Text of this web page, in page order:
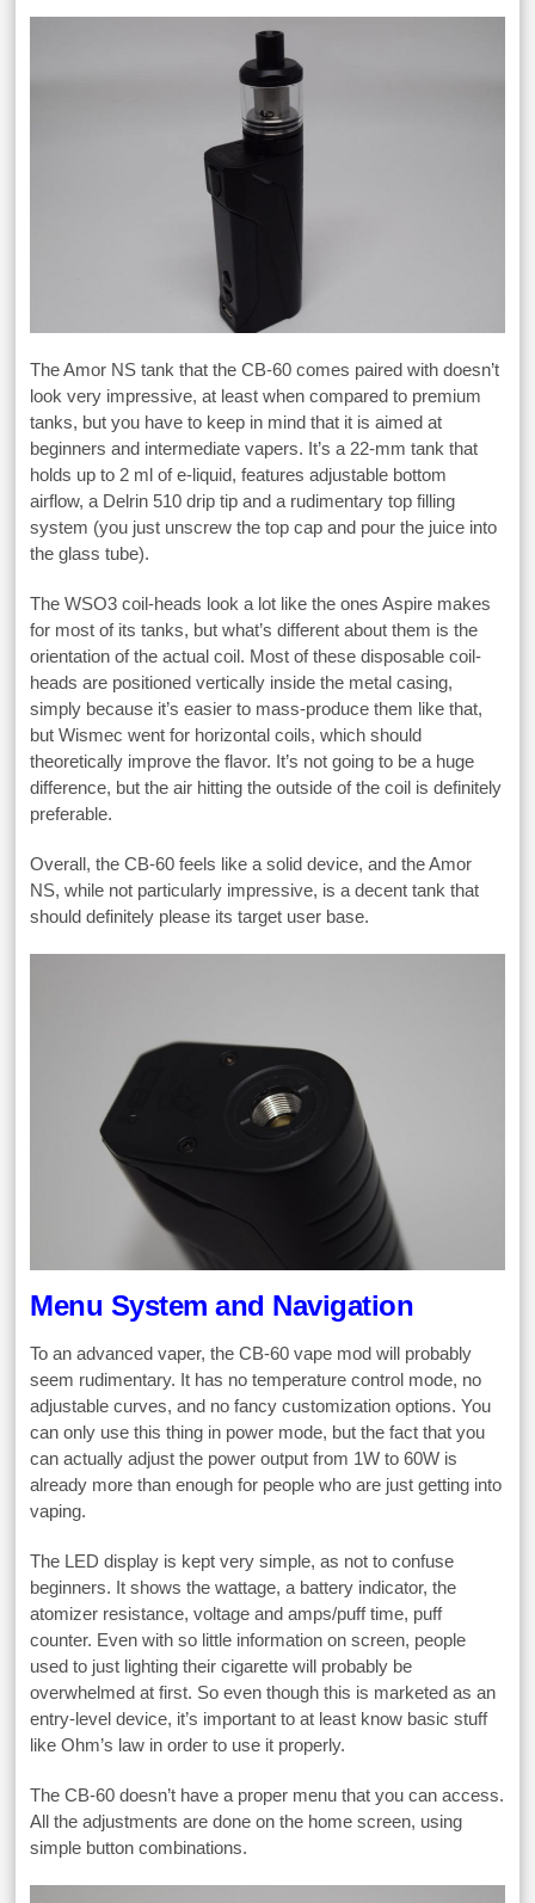
The Amor NS tank that the CB-60 comes paired with doesn’t
look very impressive, at least when compared to premium
tanks, but you have to keep in mind that it is aimed at
beginners and intermediate vapers. It’s a 22-mm tank that
holds up to 2 ml of e-liquid, features adjustable bottom
airflow, a Delrin 510 drip tip and a rudimentary top filling
system (you just unscrew the top cap and pour the juice into
the glass tube).
The WSO3 coil-heads look a lot like the ones Aspire makes
for most of its tanks, but what’s different about them is the
orientation of the actual coil. Most of these disposable coil-
heads are positioned vertically inside the metal casing,
simply because it’s easier to mass-produce them like that,
but Wismec went for horizontal coils, which should
theoretically improve the flavor. It’s not going to be a huge
difference, but the air hitting the outside of the coil is definitely
preferable.
Overall, the CB-60 feels like a solid device, and the Amor
NS, while not particularly impressive, is a decent tank that
should definitely please its target user base.
Menu System and Navigation
To an advanced vaper, the CB-60 vape mod will probably
seem rudimentary. It has no temperature control mode, no
adjustable curves, and no fancy customization options. You
can only use this thing in power mode, but the fact that you
can actually adjust the power output from 1W to 60W is
already more than enough for people who are just getting into
vaping.
The LED display is kept very simple, as not to confuse
beginners. It shows the wattage, a battery indicator, the
atomizer resistance, voltage and amps/puff time, puff
counter. Even with so little information on screen, people
used to just lighting their cigarette will probably be
overwhelmed at first. So even though this is marketed as an
entry-level device, it’s important to at least know basic stuff
like Ohm’s law in order to use it properly.
The CB-60 doesn’t have a proper menu that you can access.
All the adjustments are done on the home screen, using
simple button combinations.